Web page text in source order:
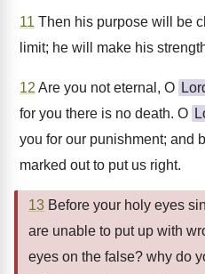
11 Then his purpose will be
limit; he will make his
12 Are you not eternal, O
for you there is no death. O
you for our punishment; and
marked out to put us right.
13 Before your holy eyes
are unable to put up with
eyes on the false? why do